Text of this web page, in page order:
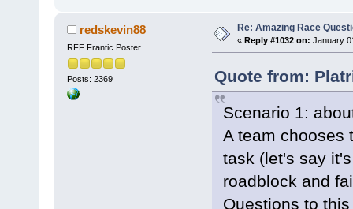
redskevin88
RFF Frantic Poster
Posts: 2369
Re: Amazing Race
« Reply #1032 on: January
Quote from:
Scenario 1:
A team chooses
task (let's say
roadblock and
Questions to